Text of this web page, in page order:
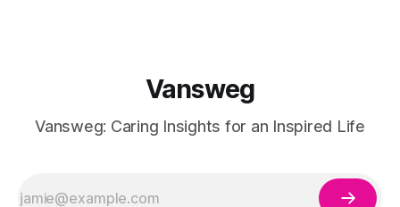
Vansweg
Vansweg: Caring Insights for an Inspired Life